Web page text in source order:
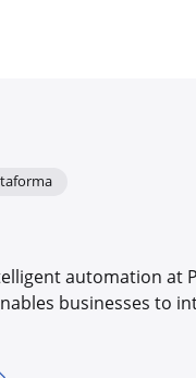
automation at
businesses to